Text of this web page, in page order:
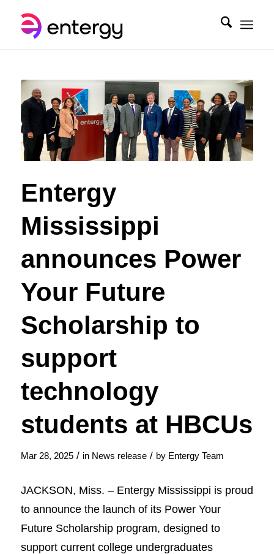
Entergy
Mississippi
announces Power
Your Future
Scholarship to
support
technology
students at HBCUs
Mar 28, 2025 / in News release / by Entergy Team
JACKSON, Miss. – Entergy Mississippi is proud
to announce the launch of its Power Your
Future Scholarship program, designed to
support current college undergraduates